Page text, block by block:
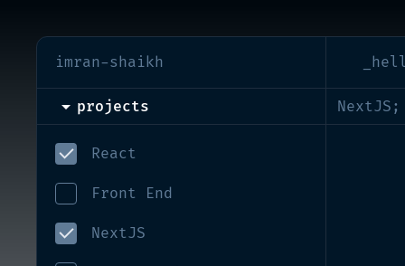
imran-shaikh
projects
React
Front End
NextJS